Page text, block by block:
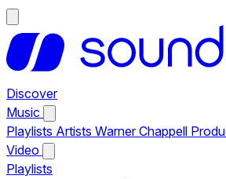
Discover
Music
Playlists Artists Warner Chappell
Video
Playlists